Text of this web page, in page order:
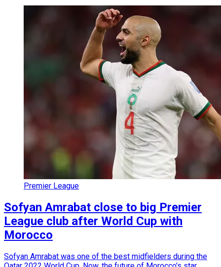
Premier League
Sofyan Amrabat close to big Premier
League club after World Cup with
Morocco
Sofyan Amrabat was one of the best midfielders during the